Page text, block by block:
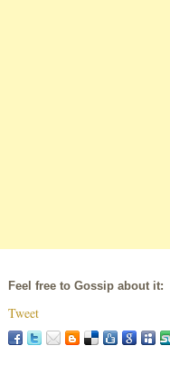
Feel free to Gossip about it:
Tweet